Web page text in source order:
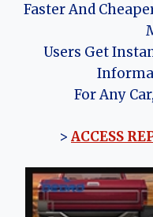
Faster And
Users Get
For Any
> ACCESS